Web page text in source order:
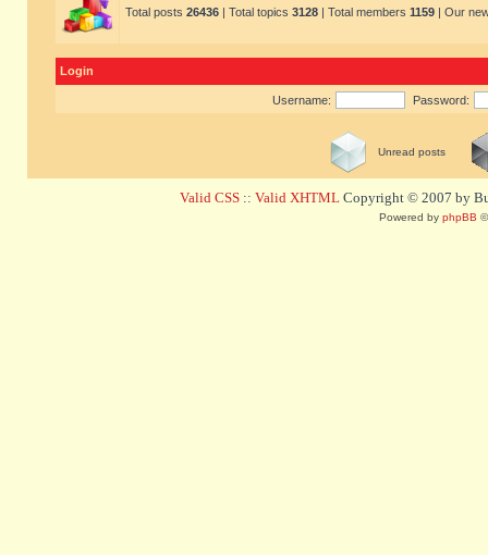
Total posts 26436 | Total topics 3128 | Total members 1159 | Our
Login
Username: Password:
Unread posts
Valid CSS :: Valid XHTML Copyright © 2007 by
Powered by phpBB